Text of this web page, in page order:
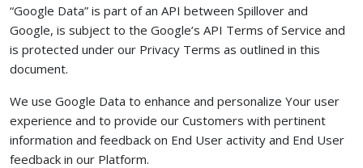
“Google Data” is part of an API between Spillover and
Google, is subject to the Google’s API Terms of Service and
is protected under our Privacy Terms as outlined in this
document.
We use Google Data to enhance and personalize Your user
experience and to provide our Customers with pertinent
information and feedback on End User activity and End User
feedback in our Platform.